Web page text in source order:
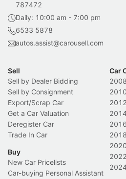
787472
Daily: 10:00 am - 7:00 pm
6533 5878
autos.assist@carousell.com
Sell
Sell by Dealer Bidding
Sell by Consignment
Export/Scrap Car
Get a Car Valuation
Deregister Car
Trade In Car
Buy
New Car Pricelists
Car-buying Personal Assistant
Car
2008
2010
2012
2016
2018
2020
2022